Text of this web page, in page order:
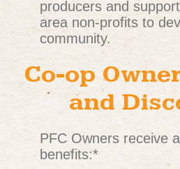
producers and
area non-profits to
community.
Co-op
and
PFC Owners receive
benefits:*